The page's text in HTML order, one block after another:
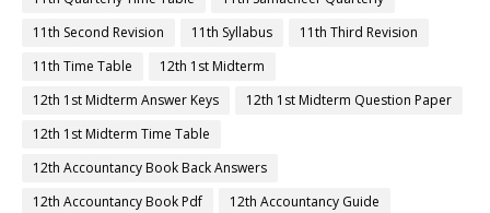
11th Second Revision
11th Syllabus
11th Third Revision
11th Time Table
12th 1st Midterm
12th 1st Midterm Answer Keys
12th 1st Midterm Question Paper
12th 1st Midterm Time Table
12th Accountancy Book Back Answers
12th Accountancy Book Pdf
12th Accountancy Guide